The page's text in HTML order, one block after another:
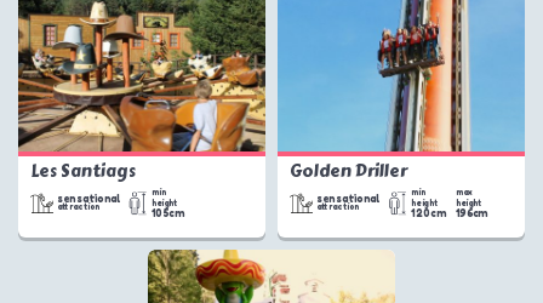
Les Santiags
sensational
attraction
min
height
105cm
Golden Driller
sensational
attraction
min
height
120cm
max
height
196cm